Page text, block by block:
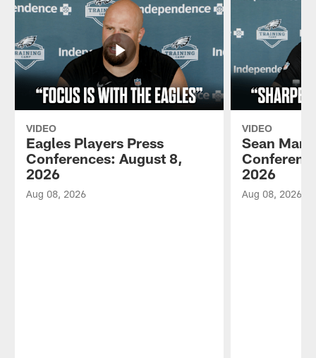
VIDEO
Eagles Players Press
Conferences: August 8,
2026
Aug 08, 2026
VIDEO
Sean
2026
Aug 08, 2026